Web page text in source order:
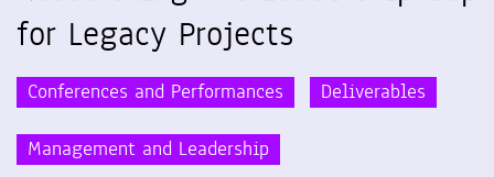
for Legacy Projects
Conferences and Performances Deliverables
Management and Leadership